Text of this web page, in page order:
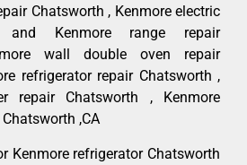
Chatsworth , Kenmore electric
and Kenmore range repair
wall double oven repair
refrigerator repair Chatsworth ,
repair Chatsworth , Kenmore
,CA
Kenmore refrigerator Chatsworth